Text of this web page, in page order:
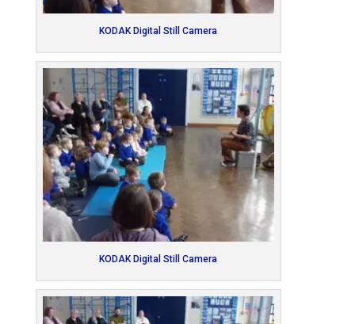
KODAK Digital Still Camera
KODAK Digital Still Camera